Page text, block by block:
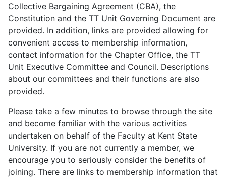
Collective Bargaining Agreement (CBA), the
Constitution and the TT Unit Governing Document are
provided. In addition, links are provided allowing for
convenient access to membership information,
contact information for the Chapter Office, the TT
Unit Executive Committee and Council. Descriptions
about our committees and their functions are also
provided.
Please take a few minutes to browse through the site
and become familiar with the various activities
undertaken on behalf of the Faculty at Kent State
University. If you are not currently a member, we
encourage you to seriously consider the benefits of
joining. There are links to membership information that